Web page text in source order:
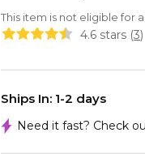
This item is not eligible for
4.6 stars (3)
Ships In: 1-2 days
Need it fast? Check